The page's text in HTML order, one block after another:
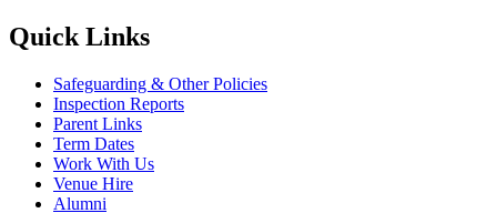
Quick Links
Safeguarding & Other Policies
Inspection Reports
Parent Links
Term Dates
Work With Us
Venue Hire
Alumni